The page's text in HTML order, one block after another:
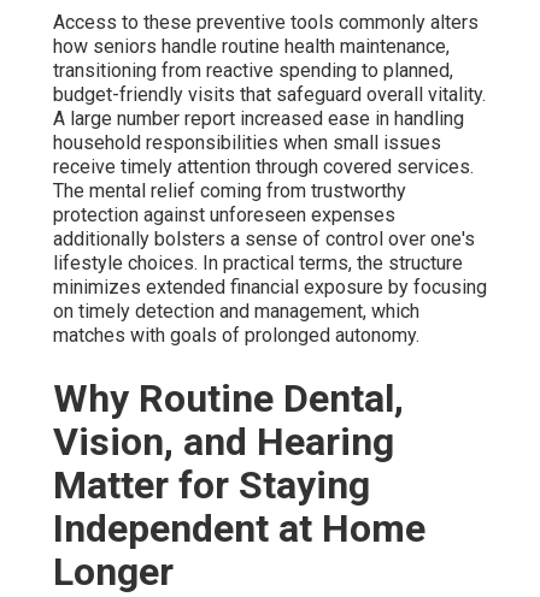
Access to these preventive tools commonly alters
how seniors handle routine health maintenance,
transitioning from reactive spending to planned,
budget-friendly visits that safeguard overall vitality.
A large number report increased ease in handling
household responsibilities when small issues
receive timely attention through covered services.
The mental relief coming from trustworthy
protection against unforeseen expenses
additionally bolsters a sense of control over one's
lifestyle choices. In practical terms, the structure
minimizes extended financial exposure by focusing
on timely detection and management, which
matches with goals of prolonged autonomy.
Why Routine Dental,
Vision, and Hearing
Matter for Staying
Independent at Home
Longer